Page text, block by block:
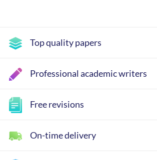
Top quality papers
Professional academic writers
Free revisions
On-time delivery